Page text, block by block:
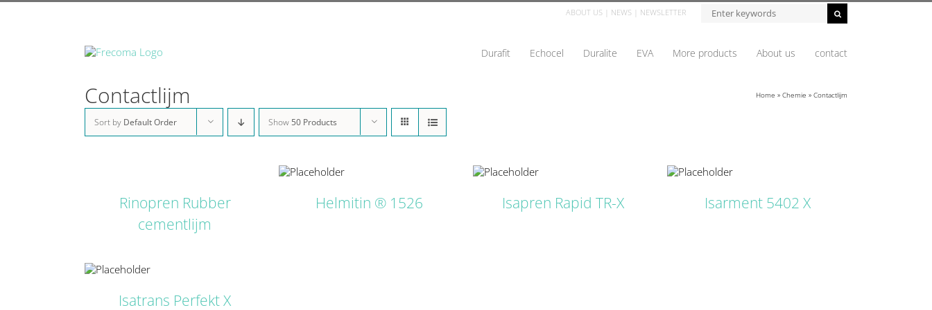
Skip
ABOUT US NEWS NEWSLETTER Zoeken...
Durafit Echocel Duralite EVA More products About us contact
Contactlijm Home » Chemie » Contactlijm
Sort by Default Order Show 50 Products
Rinopren Rubber
cementlijm
Helmitin ® 1526 Isapren Rapid TR-X Isarment 5402 X
Isatrans Perfekt X